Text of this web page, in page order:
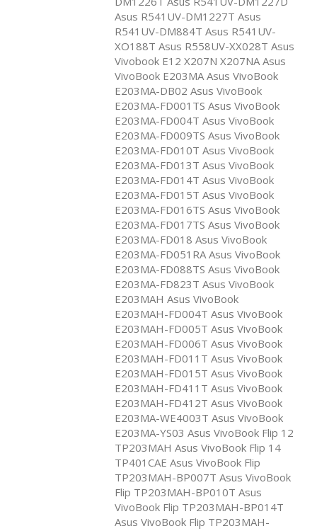
Asus R541UV-DM1227T Asus
R541UV-DM884T Asus R541UV-
XO188T Asus R558UV-XX028T Asus
Vivobook E12 X207N X207NA Asus
VivoBook E203MA Asus VivoBook
E203MA-DB02 Asus VivoBook
E203MA-FD001TS Asus VivoBook
E203MA-FD004T Asus VivoBook
E203MA-FD009TS Asus VivoBook
E203MA-FD010T Asus VivoBook
E203MA-FD013T Asus VivoBook
E203MA-FD014T Asus VivoBook
E203MA-FD015T Asus VivoBook
E203MA-FD016TS Asus VivoBook
E203MA-FD017TS Asus VivoBook
E203MA-FD018 Asus VivoBook
E203MA-FD051RA Asus VivoBook
E203MA-FD088TS Asus VivoBook
E203MA-FD823T Asus VivoBook
E203MAH Asus VivoBook
E203MAH-FD004T Asus VivoBook
E203MAH-FD005T Asus VivoBook
E203MAH-FD006T Asus VivoBook
E203MAH-FD011T Asus VivoBook
E203MAH-FD015T Asus VivoBook
E203MAH-FD411T Asus VivoBook
E203MAH-FD412T Asus VivoBook
E203MA-WE4003T Asus VivoBook
E203MA-YS03 Asus VivoBook Flip 12
TP203MAH Asus VivoBook Flip 14
TP401CAE Asus VivoBook Flip
TP203MAH-BP007T Asus VivoBook
Flip TP203MAH-BP010T Asus
VivoBook Flip TP203MAH-BP014T
Asus VivoBook Flip TP203MAH-